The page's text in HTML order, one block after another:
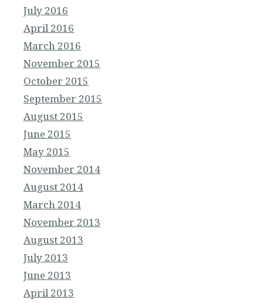
July 2016
April 2016
March 2016
November 2015
October 2015
September 2015
August 2015
June 2015
May 2015
November 2014
August 2014
March 2014
November 2013
August 2013
July 2013
June 2013
April 2013